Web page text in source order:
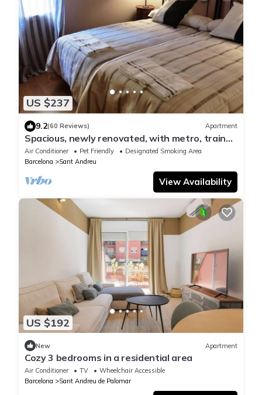
US $237
9.2(60 Reviews) Apartment
Spacious, newly renovated, with metro, train
and bus stations just right
Air Conditioner Pet Friendly
Designated Smoking Area
Barcelona
Sant Andreu
View Availability
US $192
New Apartment
Cozy 3 bedrooms in a residential area
Air Conditioner TV
Wheelchair Accessible
Barcelona
Sant Andreu de Palomar